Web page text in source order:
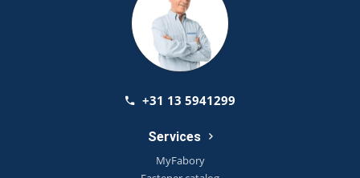
+31 13 5941299
Services
MyFabory